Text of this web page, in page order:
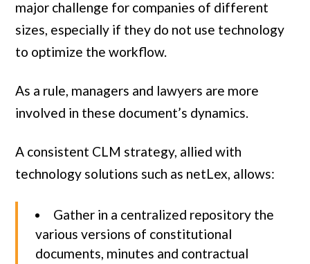
major challenge for companies of different
sizes, especially if they do not use technology
to optimize the workflow.
As a rule, managers and lawyers are more
involved in these document’s dynamics.
A consistent CLM strategy, allied with
technology solutions such as netLex, allows:
Gather in a centralized repository the
various versions of constitutional
documents, minutes and contractual